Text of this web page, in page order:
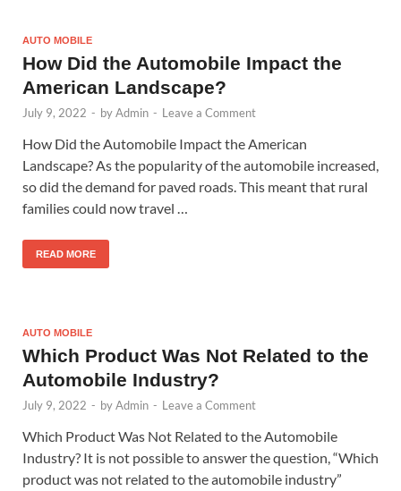
AUTO MOBILE
How Did the Automobile Impact the
American Landscape?
July 9, 2022 - byAdmin - Leave a Comment
How Did the Automobile Impact the American
Landscape? As the popularity of the automobile increased,
so did the demand for paved roads. This meant that rural
families could now travel …
READ MORE
AUTO MOBILE
Which Product Was Not Related to the
Automobile Industry?
July 9, 2022 - byAdmin - Leave a Comment
Which Product Was Not Related to the Automobile
Industry? It is not possible to answer the question, “Which
product was not related to the automobile industry”